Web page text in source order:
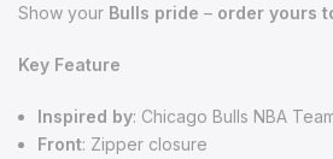
Show your Bulls pride – order yours
Key Feature
Inspired by: Chicago Bulls NBA
Front: Zipper closure